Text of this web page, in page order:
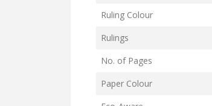
Ruling Colour
Rulings
No. of Pages
Paper Colour